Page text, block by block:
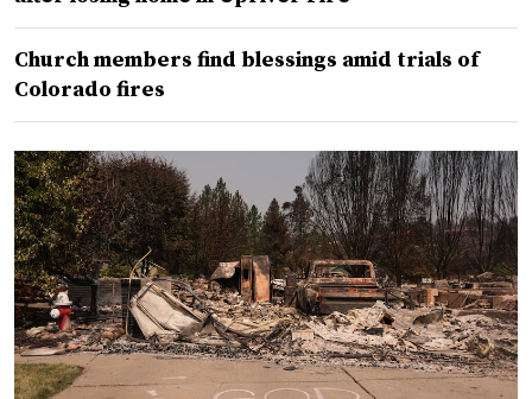
Church members find blessings amid trials of
Colorado fires